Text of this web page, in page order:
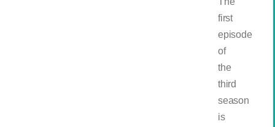
first
episode
of
the
third
season
is